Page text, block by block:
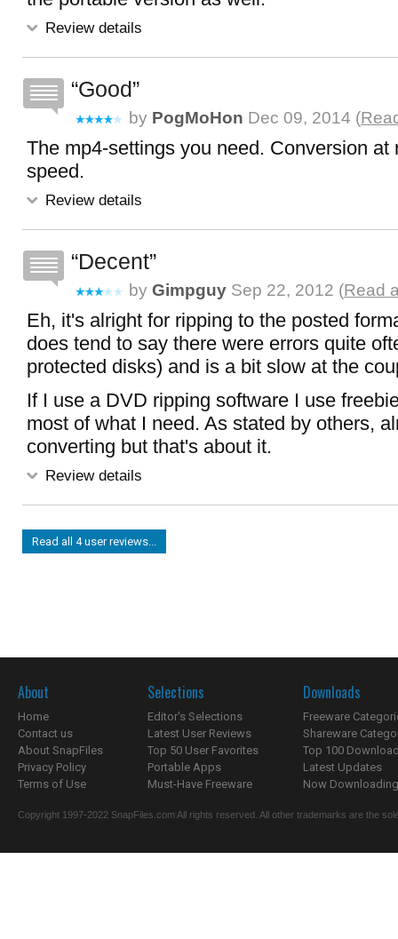
Review details
Good
by PogMoHon Dec 09, 2014 (
The mp4-settings you need. Conversion at
speed.
Review details
Decent
by Gimpguy Sep 22, 2012 (Read
Eh, it's alright for ripping to the posted
does tend to say there were errors quite
protected disks) and is a bit slow at the
If I use a DVD ripping software I use
most of what I need. As stated by others,
converting but that's about it.
Review details
Read all 4 user reviews...
About
Home
Contact us
About SnapFiles
Privacy Policy
Terms of Use
Selections
Editor's Selections
Latest User Reviews
Top 50 User Favorites
Portable Apps
Must-Have Freeware
Downloads
Freeware
Shareware
Top 100
Latest Updates
Now
Copyright 1997-2022 SnapFiles.com All rights reserved. All other trademarks are the